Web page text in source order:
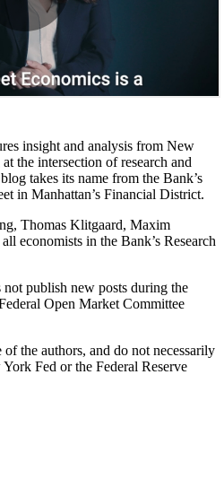
insight and analysis from New
the intersection of research and
takes its name from the Bank’s
in Manhattan’s Financial District.
Thomas Klitgaard, Maxim
economists in the Bank’s Research
not publish new posts during the
Open Market Committee
the authors, and do not necessarily
Fed or the Federal Reserve